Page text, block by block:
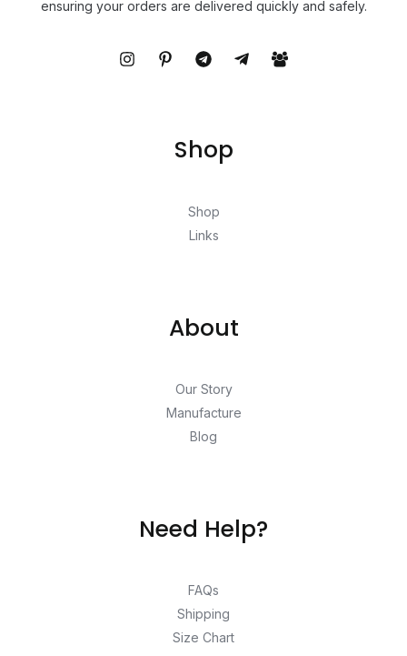
ensuring your orders are delivered quickly and safely.
Shop
Shop
Links
About
Our Story
Manufacture
Blog
Need Help?
FAQs
Shipping
Size Chart